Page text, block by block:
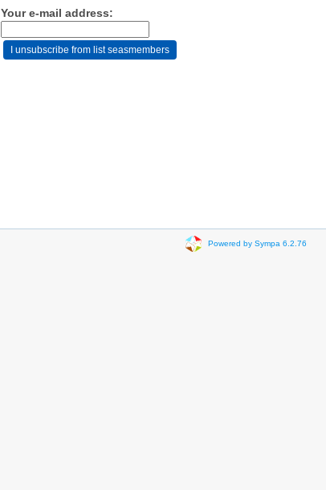
Your e-mail address:
Powered by Sympa 6.2.76